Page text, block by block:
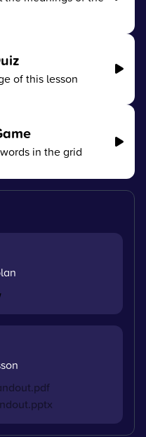
of this lesson
in the grid